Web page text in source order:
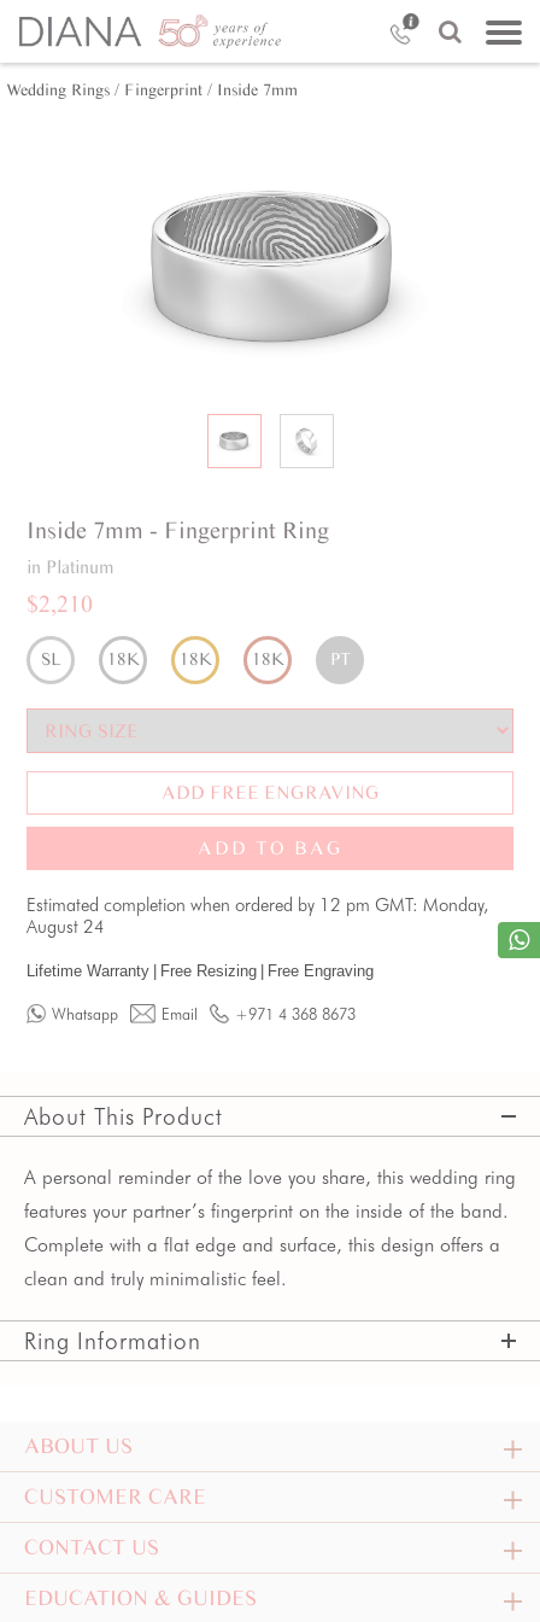
Wedding Rings / Fingerprint / Inside 7mm
Inside 7mm - Fingerprint Ring
in Platinum
$2,210
SL 18K 18K 18K PT
ADD FREE ENGRAVING
ADD TO BAG
Estimated completion when ordered by 12 pm GMT: Monday,
August 24
Lifetime Warranty Free Resizing Free Engraving
Whatsapp Email +971 4 368 8673
About This Product
A personal reminder of the love you share, this wedding ring
features your partner’s fingerprint on the inside of the band.
Complete with a flat edge and surface, this design offers a
clean and truly minimalistic feel.
Ring Information
ABOUT US
CUSTOMER CARE
CONTACT US
EDUCATION & GUIDES